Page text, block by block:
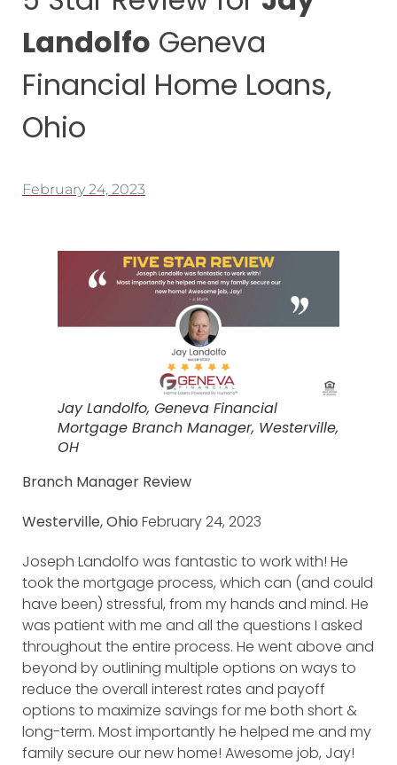
Landolfo Geneva
Financial Home Loans,
Ohio
February 24, 2023
Jay Landolfo, Geneva Financial
Mortgage Branch Manager, Westerville,
OH
Branch Manager Review
Westerville, Ohio February 24, 2023
Joseph Landolfo was fantastic to work with! He
took the mortgage process, which can (and could
have been) stressful, from my hands and mind. He
was patient with me and all the questions I asked
throughout the entire process. He went above and
beyond by outlining multiple options on ways to
reduce the overall interest rates and payoff
options to maximize savings for me both short &
long-term. Most importantly he helped me and my
family secure our new home! Awesome job, Jay!